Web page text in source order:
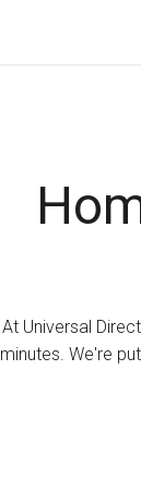
At Universal
minutes. We're